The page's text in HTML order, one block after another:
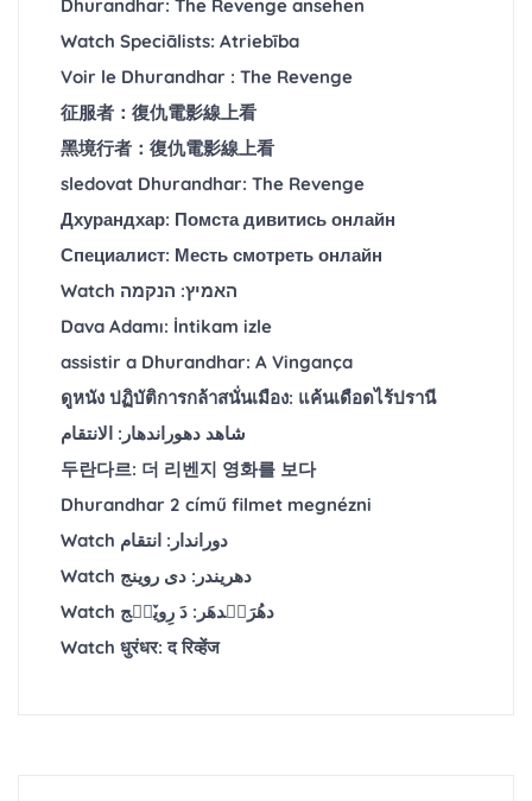
Dhurandhar: The Revenge ansehen
Watch Speciālists: Atriebība
Voir le Dhurandhar : The Revenge
征服者：復仇電影線上看
黑境行者：復仇電影線上看
sledovat Dhurandhar: The Revenge
Дхурандхар: Помста дивитись онлайн
Специалист: Месть смотреть онлайн
Watch האמיץ: הנקמה
Dava Adamı: İntikam izle
assistir a Dhurandhar: A Vingança
ดูหนัง ปฏิบัติการกล้าสนั่นเมือง: แค้นเดือดไร้ปรานี
شاهد دهوراندهار: الانتقام
두란다르: 더 리벤지 영화를 보다
Dhurandhar 2 című filmet megnézni
Watch دوراندار: انتقام
Watch دھریندر: دی روینج
Watch دھُرَنٛدھَر: دَ رِویٚنٛج
Watch धुरंधर: द रिव्हेंज